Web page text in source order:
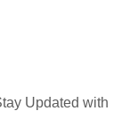
Updated with